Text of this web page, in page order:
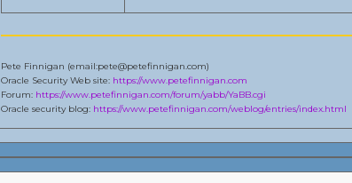
Pete Finnigan (email:pete@petefinnigan.com)
Oracle Security Web site: https://www.petefinnigan.com
Forum: https://www.petefinnigan.com/forum/yabb/YaBB.cgi
Oracle security blog: https://www.petefinnigan.com/weblog/entries/index.html